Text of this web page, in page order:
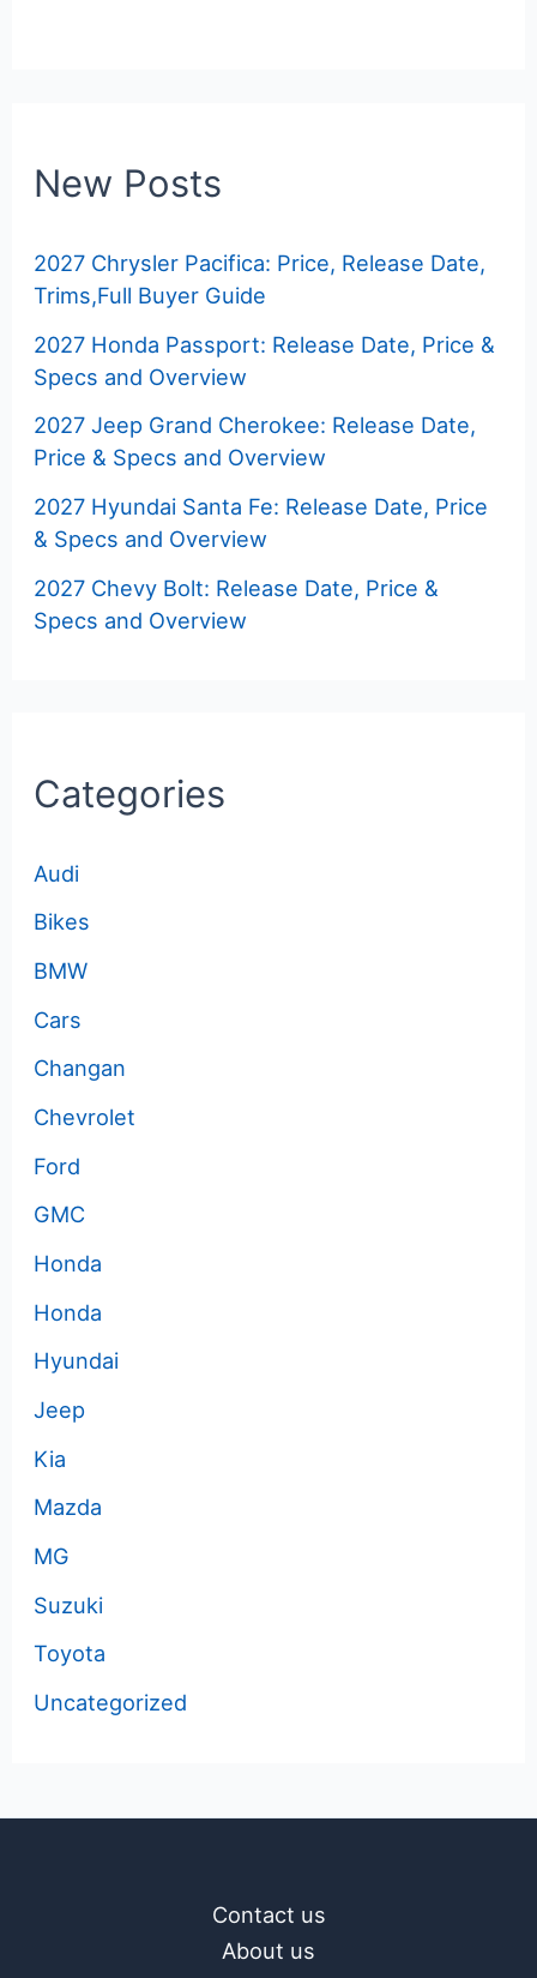
New Posts
2027 Chrysler Pacifica: Price, Release Date,
Trims,Full Buyer Guide
2027 Honda Passport: Release Date, Price &
Specs and Overview
2027 Jeep Grand Cherokee: Release Date,
Price & Specs and Overview
2027 Hyundai Santa Fe: Release Date, Price
& Specs and Overview
2027 Chevy Bolt: Release Date, Price &
Specs and Overview
Categories
Audi
Bikes
BMW
Cars
Changan
Chevrolet
Ford
GMC
Honda
Honda
Hyundai
Jeep
Kia
Mazda
MG
Suzuki
Toyota
Uncategorized
Contact us
About us